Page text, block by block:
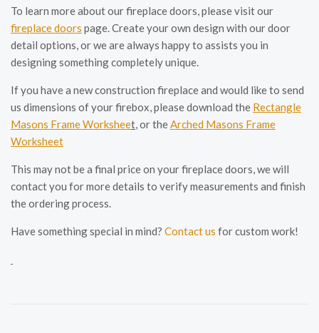
To learn more about our fireplace doors, please visit our
fireplace doors page. Create your own design with our door
detail options, or we are always happy to assists you in
designing something completely unique.
If you have a new construction fireplace and would like to send
us dimensions of your firebox, please download the Rectangle
Masons Frame Worksheet, or theArched Masons Frame
Worksheet
This may not be a final price on your fireplace doors, we will
contact you for more details to verify measurements and finish
the ordering process.
Have something special in mind? Contact us for custom work!